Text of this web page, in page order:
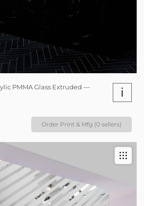
PMMA Glass Extruded —
i
Order Print & Mfg (0 sellers)